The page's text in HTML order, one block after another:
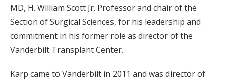
MD, H. William Scott Jr. Professor and chair of the
Section of Surgical Sciences, for his leadership and
commitment in his former role as director of the
Vanderbilt Transplant Center.
Karp came to Vanderbilt in 2011 and was director of